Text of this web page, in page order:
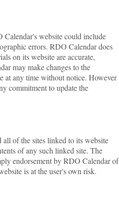
Calendar's website could include
errors. RDO Calendar does
on its website are accurate,
may make changes to the
at any time without notice. However
commitment to update the
of the sites linked to its website
of any such linked site. The
endorsement by RDO Calendar of
is at the user's own risk.